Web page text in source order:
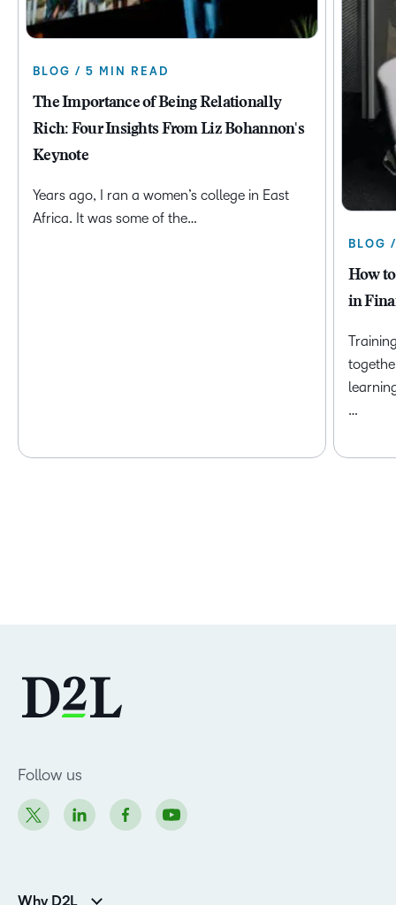
BLOG / 5 MIN READ
The Importance of Being Relationally
Rich: Four Insights From Liz Bohannon's
Keynote
Years ago, I ran a women’s college in East
Africa. It was some of the…
BLOG
How
in
…
Follow us
Why D2L